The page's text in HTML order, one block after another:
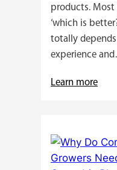
products. Most
‘which is
totally depends
experience
Learn more:
or